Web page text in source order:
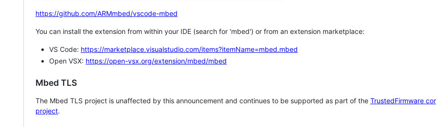
https://github.com/ARMmbed/vscode-mbed
You can install the extension from within your IDE (search for 'mbed') or from an extension marketplace:
VS Code: https://marketplace.visualstudio.com/items?itemName=mbed.mbed
Open VSX: https://open-vsx.org/extension/mbed/mbed
Mbed TLS
The Mbed TLS project is unaffected by this announcement and continues to be supported as part of the TrustedFirmware
project.